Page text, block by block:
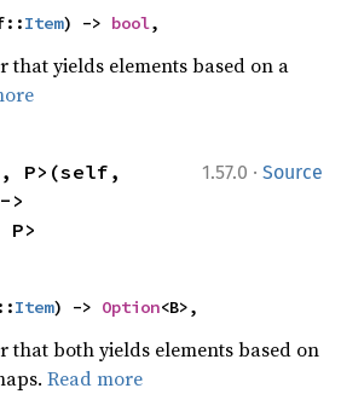
Item) -> bool,
that yields elements based on a
1.57.0 · Source
P>(self,
Item) -> Option<B>,
that both yields elements based on
Read more